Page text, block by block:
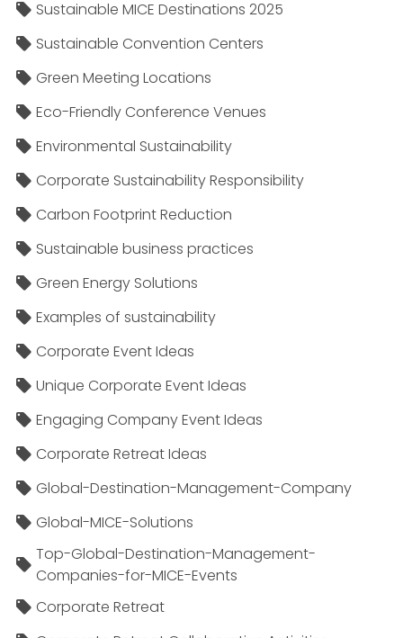
Sustainable MICE Destinations 2025
Sustainable Convention Centers
Green Meeting Locations
Eco-Friendly Conference Venues
Environmental Sustainability
Corporate Sustainability Responsibility
Carbon Footprint Reduction
Sustainable business practices
Green Energy Solutions
Examples of sustainability
Corporate Event Ideas
Unique Corporate Event Ideas
Engaging Company Event Ideas
Corporate Retreat Ideas
Global-Destination-Management-Company
Global-MICE-Solutions
Top-Global-Destination-Management-
Companies-for-MICE-Events
Corporate Retreat